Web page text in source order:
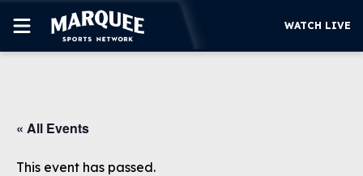
CUBS
SUPPORT
WATCH LIVE
« All Events
This event has passed.